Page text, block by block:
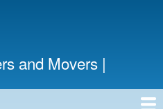
and Movers |